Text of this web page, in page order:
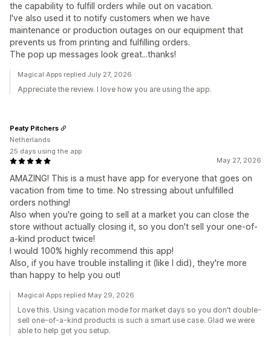
the capability to fulfill orders while out on vacation.
I've also used it to notify customers when we have
maintenance or production outages on our equipment that
prevents us from printing and fulfilling orders.
The pop up messages look great...thanks!
Magical Apps replied July 27, 2026
Appreciate the review. I love how you are using the app.
May 27, 2026
AMAZING! This is a must have app for everyone that goes on
vacation from time to time. No stressing about unfulfilled
orders nothing!
Also when you're going to sell at a market you can close the
store without actually closing it, so you don't sell your one-of-
a-kind product twice!
I would 100% highly recommend this app!
Also, if you have trouble installing it (like I did), they're more
than happy to help you out!
Peaty Pitchers
Netherlands
25 days using the app
Magical Apps replied May 29, 2026
Love this. Using vacation mode for market days so you don't double-
sell one-of-a-kind products is such a smart use case. Glad we were
able to help get you setup.